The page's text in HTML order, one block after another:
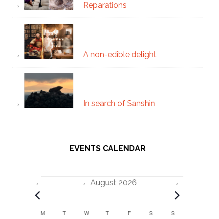
Reparations
A non-edible delight
In search of Sanshin
EVENTS CALENDAR
Events August 2026
M MONDAY
TTUESDAY
W WEDNESDAY
T THURSDAY
FFRIDAYS SATURDAY
SSUNDAY